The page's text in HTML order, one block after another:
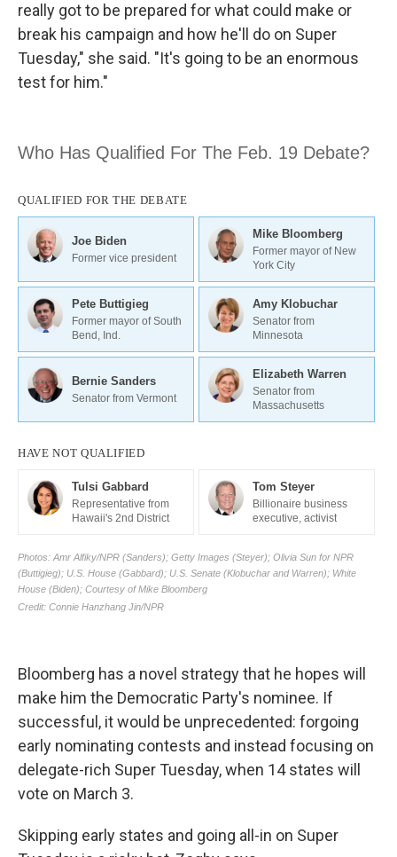
really got to be prepared for what could make or
break his campaign and how he'll do on Super
Tuesday," she said. "It's going to be an enormous
test for him."
Bloomberg has a novel strategy that he hopes will
make him the Democratic Party's nominee. If
successful, it would be unprecedented: forgoing
early nominating contests and instead focusing on
delegate-rich Super Tuesday, when 14 states will
vote on March 3.
Skipping early states and going all-in on Super